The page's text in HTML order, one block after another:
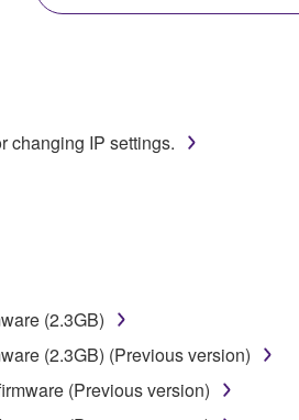
or distribute the SOFTWARE
from one computer to another
data or data that violates public
that might infringe third party
of the material or you are
for songs, obtained by means of
changing IP settings.
(2.3GB)
(2.3GB) (Previous version)
(Previous version)